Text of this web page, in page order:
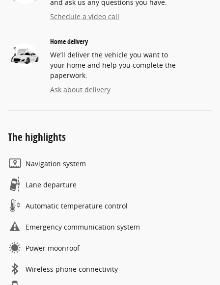
and ask us any questions you have.
Schedule a video call
Home delivery
We’ll deliver the vehicle you want to
your home and help you complete the
paperwork.
Ask about delivery
The highlights
Navigation system
Lane departure
Automatic temperature control
Emergency communication system
Power moonroof
Wireless phone connectivity